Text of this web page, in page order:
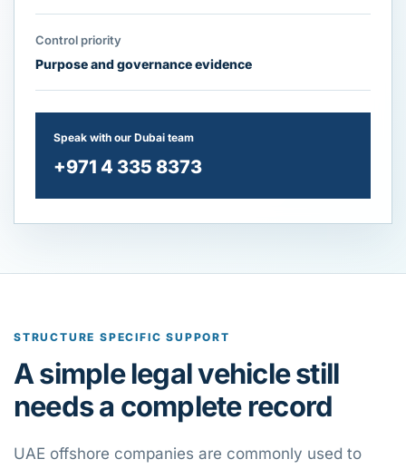
Control priority
Purpose and governance evidence
Speak with our Dubai team
+971 4 335 8373
STRUCTURE SPECIFIC SUPPORT
A simple legal vehicle still
needs a complete record
UAE offshore companies are commonly used to